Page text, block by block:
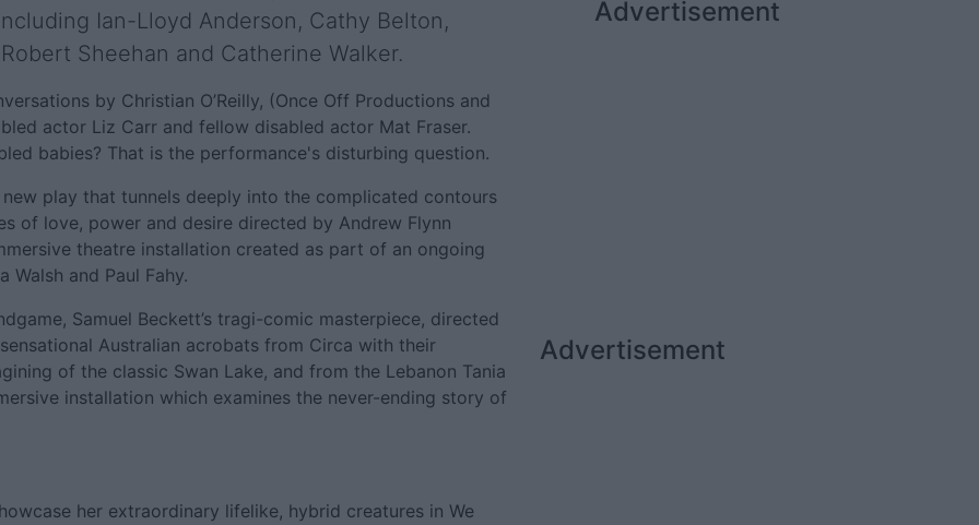
Ian-Lloyd Anderson, Cathy Belton,
Sheehan and Catherine Walker.
by Christian O’Reilly, (Once Off Productions and
actor Liz Carr and fellow disabled actor Mat Fraser.
babies? That is the performance's disturbing question.
play that tunnels deeply into the complicated contours
of love, power and desire directed by Andrew Flynn
theatre installation created as part of an ongoing
Walsh and Paul Fahy.
Samuel Beckett’s tragi-comic masterpiece, directed
Australian acrobats from Circa with their
of the classic Swan Lake, and from the Lebanon Tania
installation which examines the never-ending story of
her extraordinary lifelike, hybrid creatures in We
Advertisement
Advertisement